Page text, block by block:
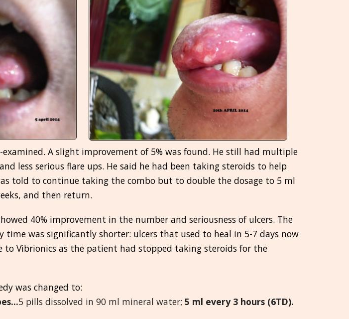
A slight improvement of 5% was found. He still had multiple
less serious flare ups. He said he had been taking steroids to help
told to continue taking the combo but to double the dosage to 5 ml
and then return.
40% improvement in the number and seriousness of ulcers. The
was significantly shorter: ulcers that used to heal in 5-7 days now
to Vibrionics as the patient had stopped taking steroids for the
was changed to:
5 pills dissolved in 90 ml mineral water; 5 ml every 3 hours (6TD).